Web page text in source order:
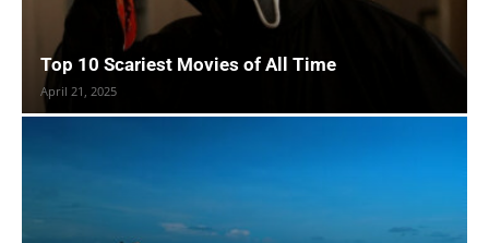
Top 10 Scariest Movies of All Time
April 21, 2025